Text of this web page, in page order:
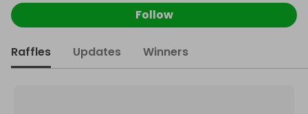
Follow
Raffles Updates Winners